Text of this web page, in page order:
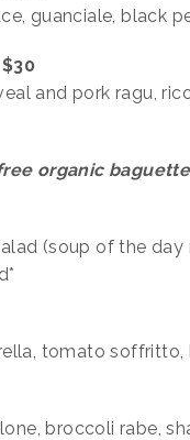
guanciale, black
and pork ragu,
organic
(soup of the day
tomato soffritto,
broccoli rabe,